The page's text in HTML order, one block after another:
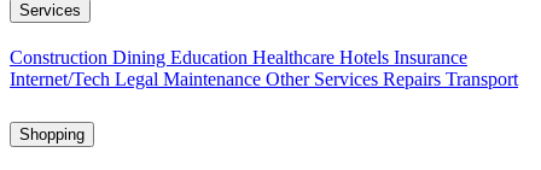
Services
Construction Dining Education Healthcare Hotels Insurance
Internet/Tech Legal Maintenance Other Services Repairs Transport
Shopping